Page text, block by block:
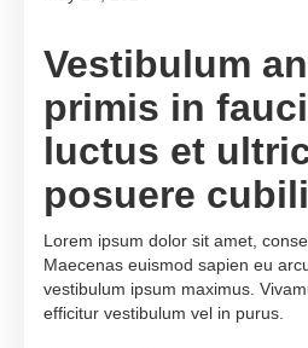
Vestibulum
primis in
luctus et
posuere
Lorem ipsum dolor sit amet,
Maecenas euismod sapien eu
vestibulum ipsum maximus.
efficitur vestibulum vel in purus.